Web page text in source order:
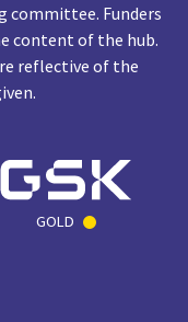
committee. Funders
content of the hub.
reflective of the
GOLD